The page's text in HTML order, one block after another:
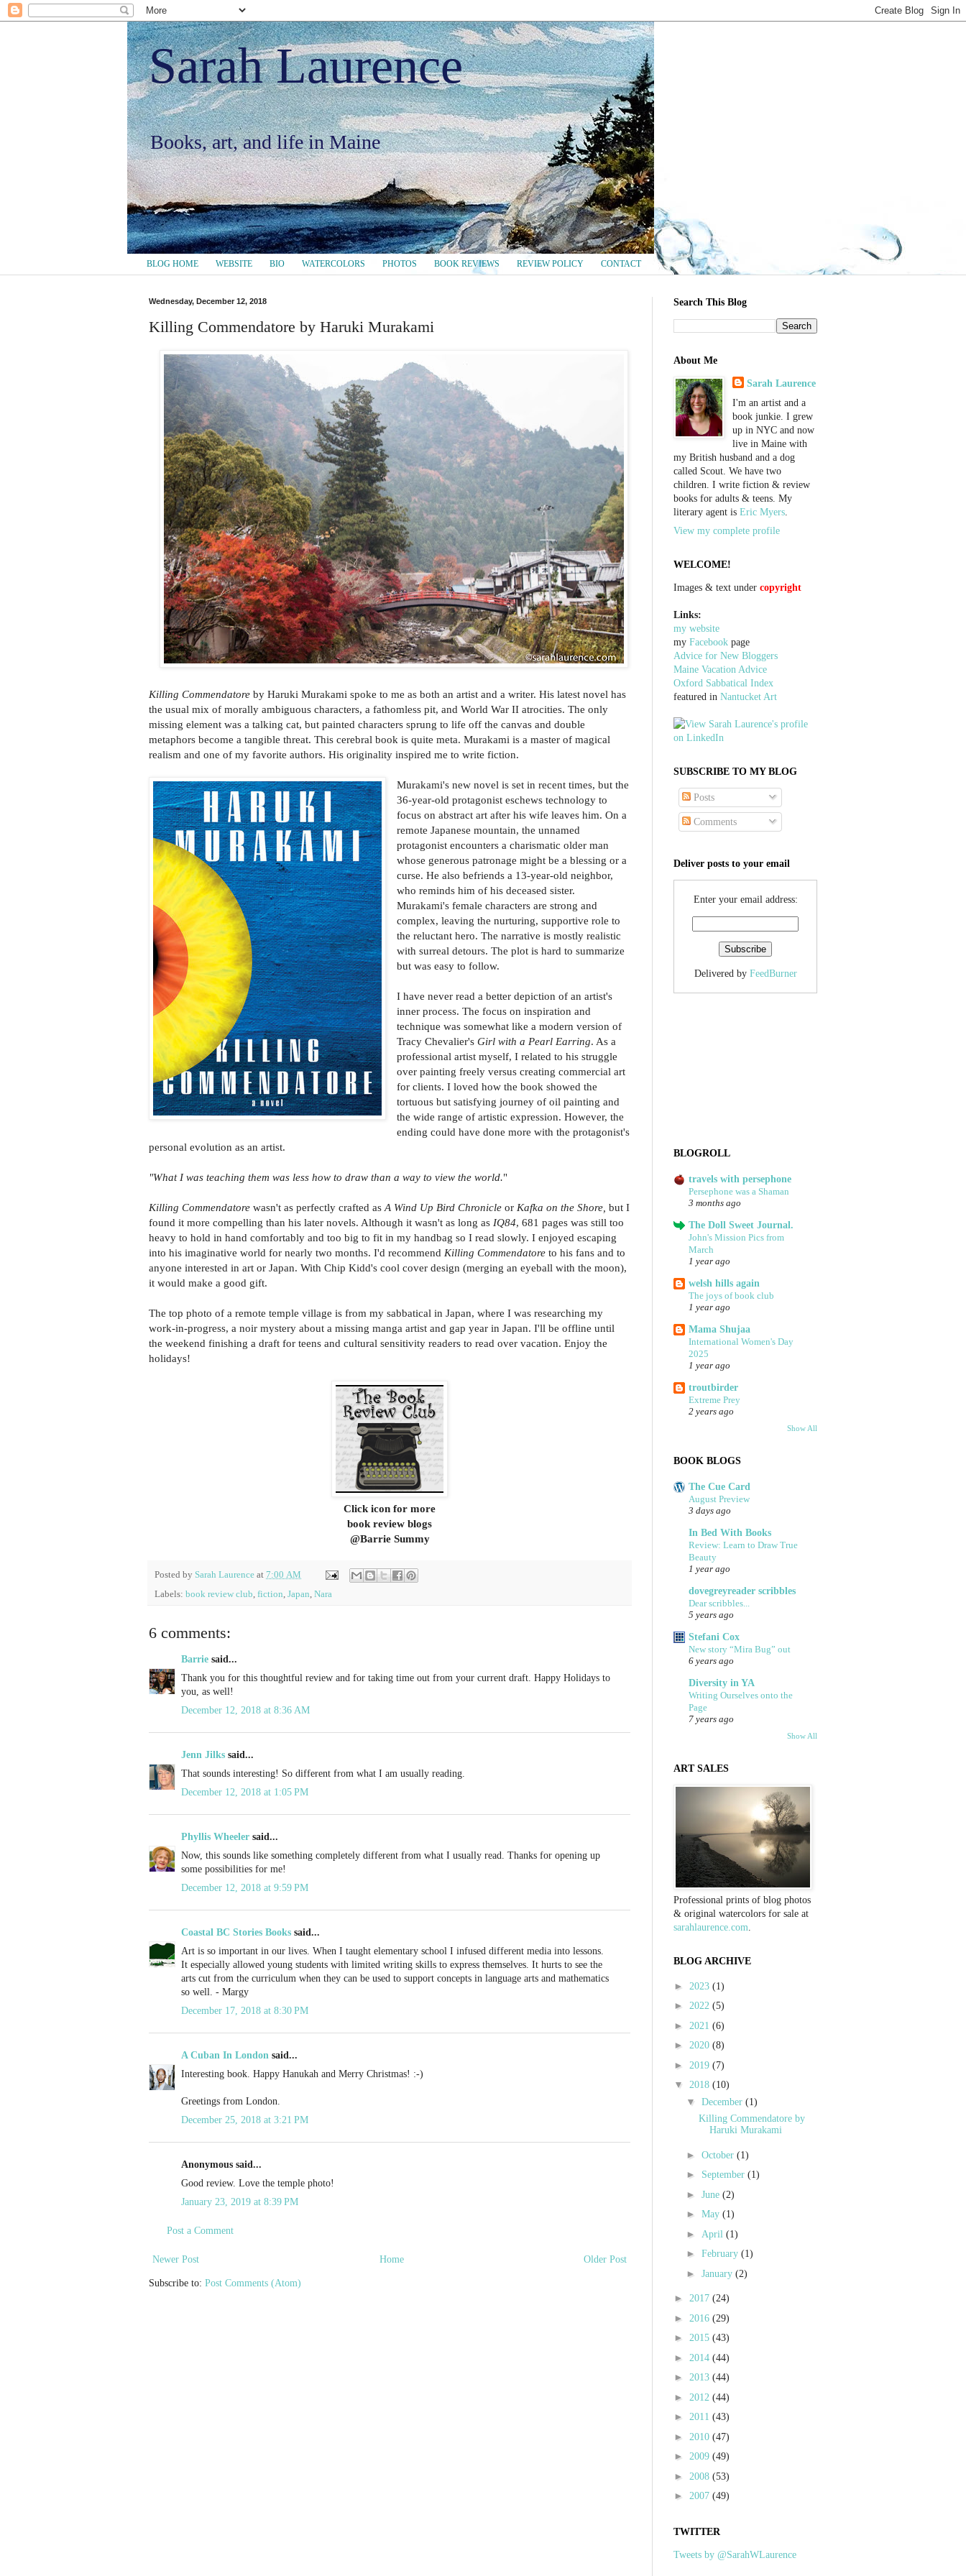
Sarah Laurence
Books, art, and life in Maine
BLOG HOME WEBSITE BIO WATERCOLORS PHOTOS BOOK REVIEWS REVIEW POLICY CONTACT
Wednesday, December 12, 2018
Killing Commendatore by Haruki Murakami
Killing Commendatore by Haruki Murakami spoke to me as both an artist and a writer. His latest novel has
the usual mix of morally ambiguous characters, a fathomless pit, and World War II atrocities. The only
missing element was a talking cat, but painted characters sprung to life off the canvas and double
metaphors become a tangible threat. This cerebral book is quite meta. Murakami is a master of magical
realism and one of my favorite authors. His originality inspired me to write fiction.
Murakami's new novel is set in recent times, but the
36-year-old protagonist eschews technology to
focus on abstract art after his wife leaves him. On a
remote Japanese mountain, the unnamed
protagonist encounters a charismatic older man
whose generous patronage might be a blessing or a
curse. He also befriends a 13-year-old neighbor,
who reminds him of his deceased sister.
Murakami's female characters are strong and
complex, leaving the nurturing, supportive role to
the reluctant hero. The narrative is mostly realistic
with surreal detours. The plot is hard to summarize
but was easy to follow.
I have never read a better depiction of an artist's
inner process. The focus on inspiration and
technique was somewhat like a modern version of
Tracy Chevalier'sGirl with a Pearl Earring. As a
professional artist myself, I related to his struggle
over painting freely versus creating commercial art
for clients. I loved how the book showed the
tortuous but satisfying journey of oil painting and
the wide range of artistic expression. However, the
ending could have done more with the protagonist's
personal evolution as an artist.
"What I was teaching them was less how to draw than a way to view the world."
Killing Commendatore wasn't as perfectly crafted as A Wind Up Bird Chronicle or Kafka on the Shore, but I
found it more compelling than his later novels. Although it wasn't as long as IQ84, 681 pages was still too
heavy to hold in hand comfortably and too big to fit in my handbag so I read slowly. I enjoyed escaping
into his imaginative world for nearly two months. I'd recommend Killing Commendatore to his fans and to
anyone interested in art or Japan. With Chip Kidd's cool cover design (merging an eyeball with the moon),
it would make a good gift.
The top photo of a remote temple village is from my sabbatical in Japan, where I was researching my
work-in-progress, a noir mystery about a missing manga artist and gap year in Japan. I'll be offline until
the weekend finishing a draft for teens and cultural sensitivity readers to read over vacation. Enjoy the
holidays!
Click icon for more
book review blogs
@Barrie Summy
Posted by Sarah Laurence at 7:00 AM
Labels: book review club, fiction, Japan, Nara
6 comments:
Barrie said...
Thank you for this thoughtful review and for taking time out from your current draft. Happy Holidays to
you, as well!
December 12, 2018 at 8:36 AM
Jenn Jilks said...
That sounds interesting! So different from what I am usually reading.
December 12, 2018 at 1:05 PM
Phyllis Wheeler said...
Now, this sounds like something completely different from what I usually read. Thanks for opening up
some possibilities for me!
December 12, 2018 at 9:59 PM
Coastal BC Stories Books said...
Art is so important in our lives. When I taught elementary school I infused different media into lessons.
It especially allowed young students with limited writing skills to express themselves. It hurts to see the
arts cut from the curriculum when they can be used to support concepts in language arts and mathematics
so well. - Margy
December 17, 2018 at 8:30 PM
A Cuban In London said...
Interesting book. Happy Hanukah and Merry Christmas! :-)
Greetings from London.
December 25, 2018 at 3:21 PM
Anonymous said...
Good review. Love the temple photo!
January 23, 2019 at 8:39 PM
Post a Comment
Newer Post Older Post
Home
Subscribe to: Post Comments (Atom)
Search This Blog
About Me
Sarah Laurence
I'm an artist and a
book junkie. I grew
up in NYC and now
live in Maine with
my British husband and a dog
called Scout. We have two
children. I write fiction & review
books for adults & teens. My
literary agent is Eric Myers.
View my complete profile
WELCOME!
Images & text under copyright
Links:
my website
my Facebook page
Advice for New Bloggers
Maine Vacation Advice
Oxford Sabbatical Index
featured in Nantucket Art
SUBSCRIBE TO MY BLOG
Posts
Comments
Deliver posts to your email
Enter your email address:
Delivered by FeedBurner
BLOGROLL
travels with persephone
Persephone was a Shaman
3 months ago
The Doll Sweet Journal.
John's Mission Pics from
March
1 year ago
welsh hills again
The joys of book club
1 year ago
Mama Shujaa
International Women's Day
2025
1 year ago
troutbirder
Extreme Prey
2 years ago
Show All
BOOK BLOGS
The Cue Card
August Preview
3 days ago
In Bed With Books
Review: Learn to Draw True
Beauty
1 year ago
dovegreyreader scribbles
Dear scribbles...
5 years ago
Stefani Cox
New story “Mira Bug” out
6 years ago
Diversity in YA
Writing Ourselves onto the
Page
7 years ago
Show All
ART SALES
Professional prints of blog photos
& original watercolors for sale at
sarahlaurence.com.
BLOG ARCHIVE
► 2023 (1)
► 2022 (5)
► 2021 (6)
► 2020 (8)
► 2019 (7)
▼ 2018 (10)
▼ December (1)
Killing Commendatore by
Haruki Murakami
► October (1)
► September (1)
► June (2)
► May (1)
► April (1)
► February (1)
► January (2)
► 2017 (24)
► 2016 (29)
► 2015 (43)
► 2014 (44)
► 2013 (44)
► 2012 (44)
► 2011 (43)
► 2010 (47)
► 2009 (49)
► 2008 (53)
► 2007 (49)
TWITTER
Tweets by @SarahWLaurence